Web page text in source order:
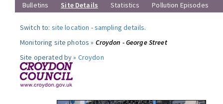
Bulletins Site Details Statistics Pollution Episodes
Switch to: site location -sampling details.
Monitoring site photos » Croydon - George Street
Site operated by » Croydon